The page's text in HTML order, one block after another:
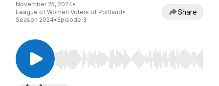
November 25, 2024•
League of Women Voters of Portland•
Season 2024• Episode 3
Share
Use Left/Right to seek, Home/End to jump to